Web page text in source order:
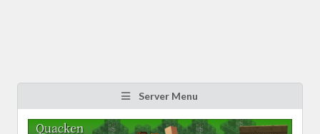
Server Menu